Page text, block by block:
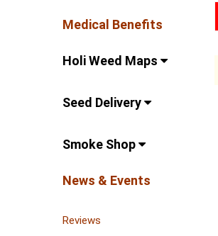
Medical Benefits
Holi Weed Maps
Seed Delivery
Smoke Shop
News & Events
Reviews